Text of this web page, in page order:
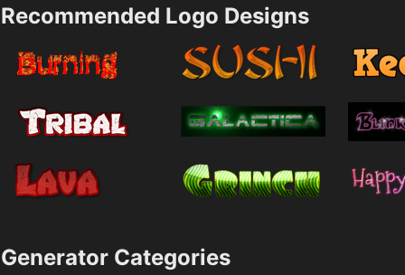
Recommended Logo Designs
Generator Categories